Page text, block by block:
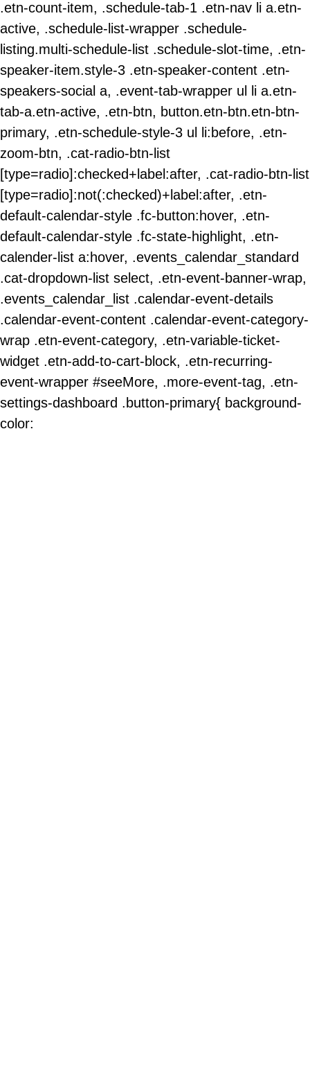
.etn-count-item, .schedule-tab-1 .etn-nav li a.etn-
active, .schedule-list-wrapper .schedule-
listing.multi-schedule-list .schedule-slot-time, .etn-
speaker-item.style-3 .etn-speaker-content .etn-
speakers-social a, .event-tab-wrapper ul li a.etn-
tab-a.etn-active, .etn-btn, button.etn-btn.etn-btn-
primary, .etn-schedule-style-3 ul li:before, .etn-
zoom-btn, .cat-radio-btn-list
[type=radio]:checked+label:after, .cat-radio-btn-list
[type=radio]:not(:checked)+label:after, .etn-
default-calendar-style .fc-button:hover, .etn-
default-calendar-style .fc-state-highlight, .etn-
calender-list a:hover, .events_calendar_standard
.cat-dropdown-list select, .etn-event-banner-wrap,
.events_calendar_list .calendar-event-details
.calendar-event-content .calendar-event-category-
wrap .etn-event-category, .etn-variable-ticket-
widget .etn-add-to-cart-block, .etn-recurring-
event-wrapper #seeMore, .more-event-tag, .etn-
settings-dashboard .button-primary{ background-
color: